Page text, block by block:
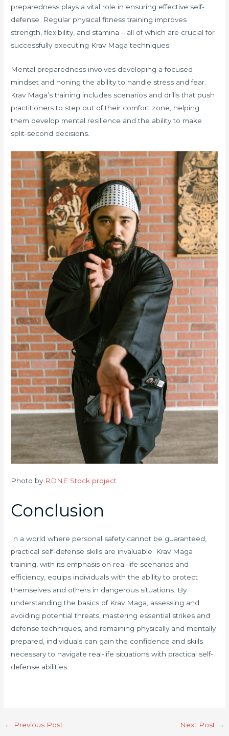
preparedness plays a vital role in ensuring effective self-
defense. Regular physical fitness training improves
strength, flexibility, and stamina – all of which are crucial for
successfully executing Krav Maga techniques.
Mental preparedness involves developing a focused
mindset and honing the ability to handle stress and fear.
Krav Maga’s training includes scenarios and drills that push
practitioners to step out of their comfort zone, helping
them develop mental resilience and the ability to make
split-second decisions.
Photo by RDNE Stock project
Conclusion
In a world where personal safety cannot be guaranteed,
practical self-defense skills are invaluable. Krav Maga
training, with its emphasis on real-life scenarios and
efficiency, equips individuals with the ability to protect
themselves and others in dangerous situations. By
understanding the basics of Krav Maga, assessing and
avoiding potential threats, mastering essential strikes and
defense techniques, and remaining physically and mentally
prepared, individuals can gain the confidence and skills
necessary to navigate real-life situations with practical self-
defense abilities.
← Previous Post Next Post →